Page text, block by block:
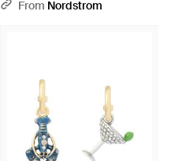
From Nordstrom